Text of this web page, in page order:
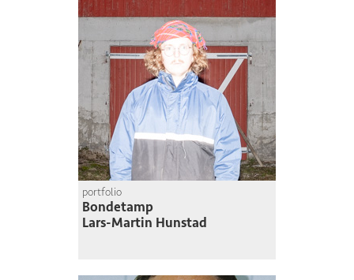
portfolio
Bondetamp
Lars-Martin Hunstad